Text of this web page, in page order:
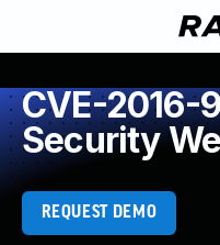
CVE-2016-
Security
REQUEST DEMO